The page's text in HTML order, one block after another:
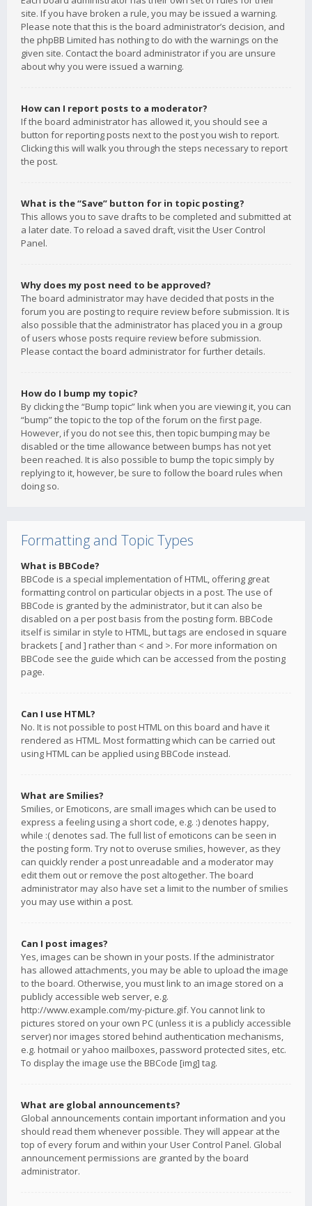
site. If you have broken a rule, you may be issued a warning.
Please note that this is the board administrator’s decision, and
the phpBB Limited has nothing to do with the warnings on the
given site. Contact the board administrator if you are unsure
about why you were issued a warning.
How can I report posts to a moderator?
If the board administrator has allowed it, you should see a
button for reporting posts next to the post you wish to report.
Clicking this will walk you through the steps necessary to report
the post.
What is the “Save” button for in topic posting?
This allows you to save drafts to be completed and submitted at
a later date. To reload a saved draft, visit the User Control
Panel.
Why does my post need to be approved?
The board administrator may have decided that posts in the
forum you are posting to require review before submission. It is
also possible that the administrator has placed you in a group
of users whose posts require review before submission.
Please contact the board administrator for further details.
How do I bump my topic?
By clicking the “Bump topic” link when you are viewing it, you can
“bump” the topic to the top of the forum on the first page.
However, if you do not see this, then topic bumping may be
disabled or the time allowance between bumps has not yet
been reached. It is also possible to bump the topic simply by
replying to it, however, be sure to follow the board rules when
doing so.
Formatting and Topic Types
What is BBCode?
BBCode is a special implementation of HTML, offering great
formatting control on particular objects in a post. The use of
BBCode is granted by the administrator, but it can also be
disabled on a per post basis from the posting form. BBCode
itself is similar in style to HTML, but tags are enclosed in square
brackets [ and ] rather than < and >. For more information on
BBCode see the guide which can be accessed from the posting
page.
Can I use HTML?
No. It is not possible to post HTML on this board and have it
rendered as HTML. Most formatting which can be carried out
using HTML can be applied using BBCode instead.
What are Smilies?
Smilies, or Emoticons, are small images which can be used to
express a feeling using a short code, e.g. :) denotes happy,
while :( denotes sad. The full list of emoticons can be seen in
the posting form. Try not to overuse smilies, however, as they
can quickly render a post unreadable and a moderator may
edit them out or remove the post altogether. The board
administrator may also have set a limit to the number of smilies
you may use within a post.
Can I post images?
Yes, images can be shown in your posts. If the administrator
has allowed attachments, you may be able to upload the image
to the board. Otherwise, you must link to an image stored on a
publicly accessible web server, e.g.
http://www.example.com/my-picture.gif. You cannot link to
pictures stored on your own PC (unless it is a publicly accessible
server) nor images stored behind authentication mechanisms,
e.g. hotmail or yahoo mailboxes, password protected sites, etc.
To display the image use the BBCode [img] tag.
What are global announcements?
Global announcements contain important information and you
should read them whenever possible. They will appear at the
top of every forum and within your User Control Panel. Global
announcement permissions are granted by the board
administrator.